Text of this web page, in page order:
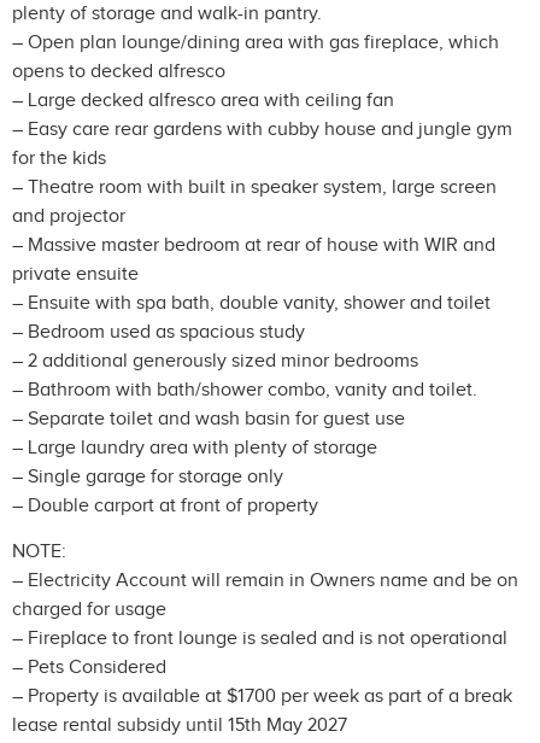
plenty of storage and walk-in pantry.
– Open plan lounge/dining area with gas fireplace, which
opens to decked alfresco
– Large decked alfresco area with ceiling fan
– Easy care rear gardens with cubby house and jungle gym
for the kids
– Theatre room with built in speaker system, large screen
and projector
– Massive master bedroom at rear of house with WIR and
private ensuite
– Ensuite with spa bath, double vanity, shower and toilet
– Bedroom used as spacious study
– 2 additional generously sized minor bedrooms
– Bathroom with bath/shower combo, vanity and toilet.
– Separate toilet and wash basin for guest use
– Large laundry area with plenty of storage
– Single garage for storage only
– Double carport at front of property
NOTE:
– Electricity Account will remain in Owners name and be on
charged for usage
– Fireplace to front lounge is sealed and is not operational
– Pets Considered
– Property is available at $1700 per week as part of a break
lease rental subsidy until 15th May 2027